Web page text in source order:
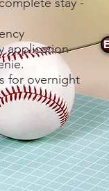
application
for overnight